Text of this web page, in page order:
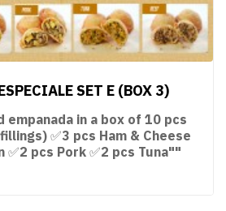
SET E (BOX 3)
in a box of 10 pcs
✅3 pcs Ham & Cheese
✅2 pcs Pork ✅2 pcs Tuna""